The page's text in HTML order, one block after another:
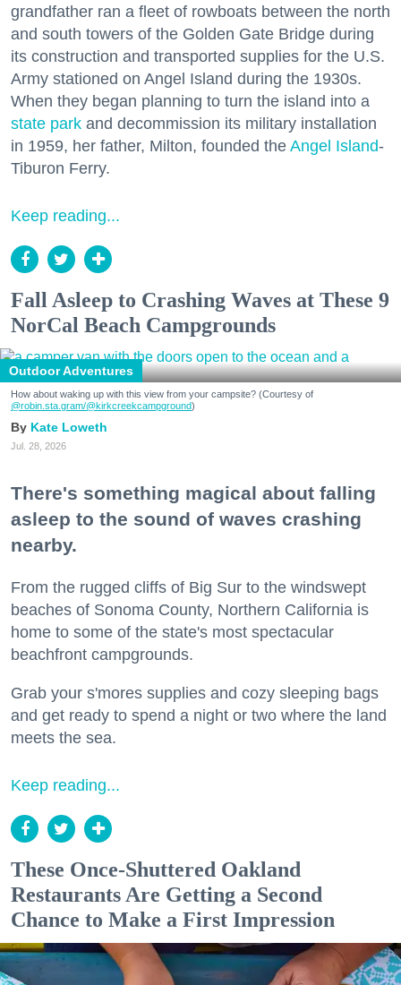
grandfather ran a fleet of rowboats between the north
and south towers of the Golden Gate Bridge during
its construction and transported supplies for the U.S.
Army stationed on Angel Island during the 1930s.
When they began planning to turn the island into a
state park and decommission its military installation
in 1959, her father, Milton, founded the Angel Island-
Tiburon Ferry.
Keep reading...
Fall Asleep to Crashing Waves at These 9
NorCal Beach Campgrounds
Outdoor Adventures
How about waking up with this view from your campsite? (Courtesy of
@robin.sta.gram/@kirkcreekcampground)
Kate Loweth
Jul. 28, 2026
There's something magical about falling
asleep to the sound of waves crashing
nearby.
From the rugged cliffs of Big Sur to the windswept
beaches of Sonoma County, Northern California is
home to some of the state's most spectacular
beachfront campgrounds.
Grab your s'mores supplies and cozy sleeping bags
and get ready to spend a night or two where the land
meets the sea.
Keep reading...
These Once-Shuttered Oakland
Restaurants Are Getting a Second
Chance to Make a First Impression